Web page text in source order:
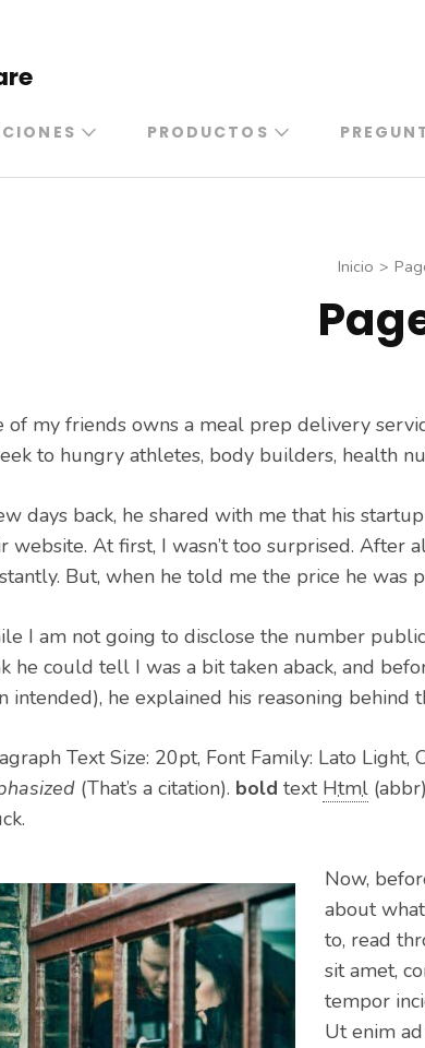
PRODUCTOS
Inicio >
of my friends owns a meal prep delivery
to hungry athletes, body builders, health
days back, he shared with me that his
website. At first, I wasn’t too surprised. After
But, when he told me the price he was
I am not going to disclose the number
he could tell I was a bit taken aback, and
intended), he explained his reasoning behind
Text Size: 20pt, Font Family: Lato Light,
(That’s a citation). bold text Html
Now,
about
to, read
sit amet,
tempor
Ut enim